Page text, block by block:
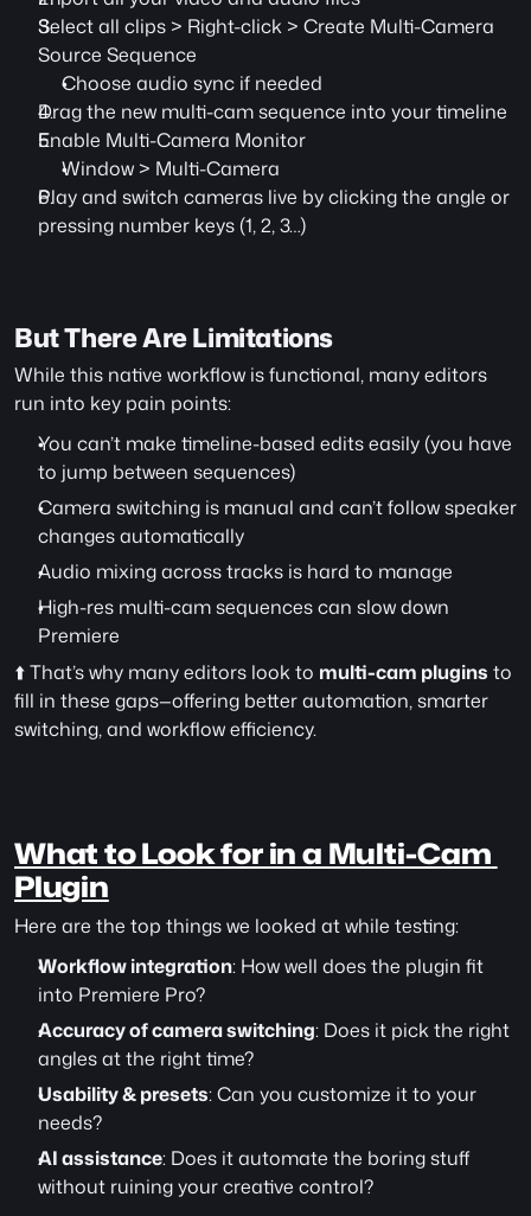
Select all clips > Right-click > Create Multi-Camera
Source Sequence
Choose audio sync if needed
Drag the new multi-cam sequence into your timeline
Enable Multi-Camera Monitor
Window > Multi-Camera
Play and switch cameras live by clicking the angle or
pressing number keys (1, 2, 3…)
But There Are Limitations
While this native workflow is functional, many editors
run into key pain points:
You can’t make timeline-based edits easily (you have
to jump between sequences)
Camera switching is manual and can’t follow speaker
changes automatically
Audio mixing across tracks is hard to manage
High-res multi-cam sequences can slow down
Premiere
⬆️ That’s why many editors look to multi-cam plugins to
fill in these gaps—offering better automation, smarter
switching, and workflow efficiency.
What to Look for in a Multi-Cam
Plugin
Here are the top things we looked at while testing:
Workflow integration: How well does the plugin fit
into Premiere Pro?
Accuracy of camera switching: Does it pick the right
angles at the right time?
Usability & presets: Can you customize it to your
needs?
AI assistance: Does it automate the boring stuff
without ruining your creative control?